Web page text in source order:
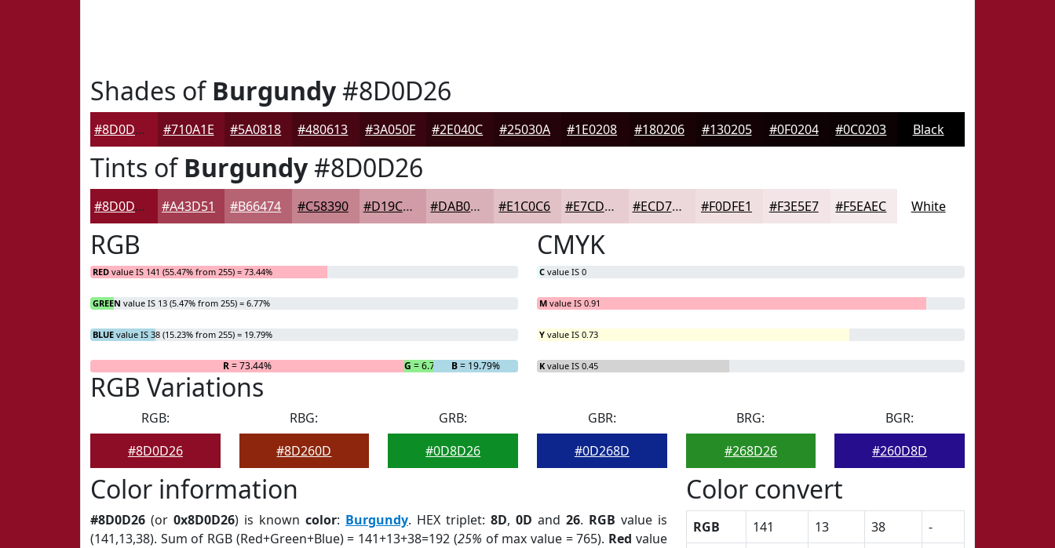
Shades ofBurgundy#8D0D26
#8D0D26 #710A1E #5A0818 #480613 #3A050F #2E040C #25030A #1E0208 #180206 #130205 #0F0204 #0C0203 Black
Tints ofBurgundy#8D0D26
#8D0D26 #A43D51 #B66474 #C58390 #D19CA6 #DAB0B8 #E1C0C6 #E7CDD1 #ECD7DA #F0DFE1 #F3E5E7 #F5EAEC White
RGB
RED value IS 141 (55.47% from 255) = 73.44%
GREEN value IS 13 (5.47% from 255) = 6.77%
BLUE value IS 38 (15.23% from 255) = 19.79%
R= 73.44% G = 6.77% B= 19.79%
CMYK
C value IS 0
M value IS 0.91
Y value IS 0.73
K value IS 0.45
RGB Variations
RGB:
#8D0D26
RBG:
#8D260D
GRB:
#0D8D26
GBR:
#0D268D
BRG:
#268D26
BGR:
#260D8D
Color information
#8D0D26 (or 0x8D0D26) is known color: Burgundy. HEX triplet: 8D, 0D and 26. RGB value is
(141,13,38). Sum of RGB (Red+Green+Blue) = 141+13+38=192 (25% of max value = 765). Red value
Color convert
RGB 141 13 38
-